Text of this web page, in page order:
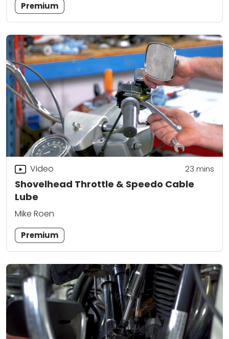
Premium
Shovelhead Throttle & Speedo Cable
Lube
Video 23 mins
Mike Roen
Premium